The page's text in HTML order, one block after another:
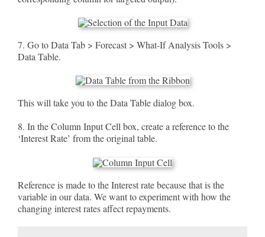
7. Go to Data Tab > Forecast > What-If Analysis Tools >
Data Table.
This will take you to the Data Table dialog box.
8. In the Column Input Cell box, create a reference to the
‘Interest Rate’ from the original table.
Reference is made to the Interest rate because that is the
variable in our data. We want to experiment with how the
changing interest rates affect repayments.